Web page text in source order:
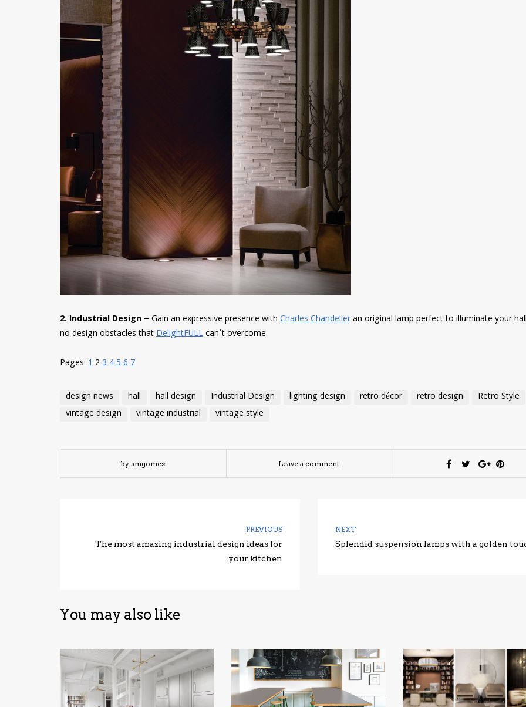
2. Industrial Design – Gain an expressive presence with Charles Chandelieran original lamp perfect to illuminate your
no design obstacles thatDelightFULLcan´t overcome.
Pages: 1 234567
design news hall hall design Industrial Design lighting design retro décor retro design
Retro Style
vintage design
vintage industrial vintage style
by smgomes Leave a comment
PREVIOUS
The most amazing industrial design ideas for
your kitchen
NEXT
Splendid suspension lamps with a golden
You may also like